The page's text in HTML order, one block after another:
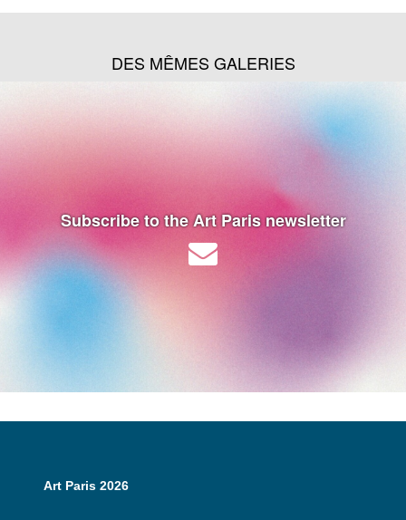
DES MÊMES GALERIES
Subscribe to the Art Paris newsletter
Art Paris 2026